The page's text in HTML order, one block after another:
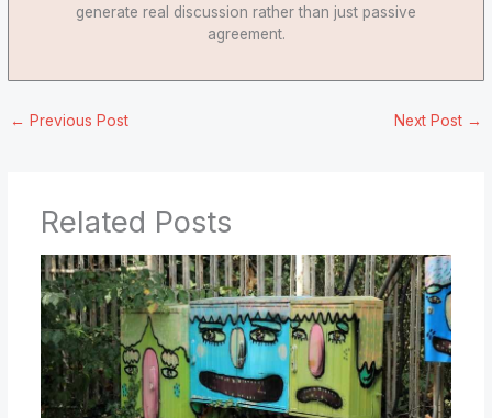
generate real discussion rather than just passive
agreement.
← Previous Post Next Post →
Related Posts